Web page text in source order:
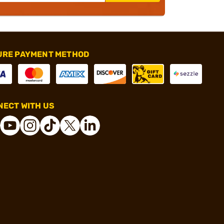
PAYMENT METHOD
WITH US